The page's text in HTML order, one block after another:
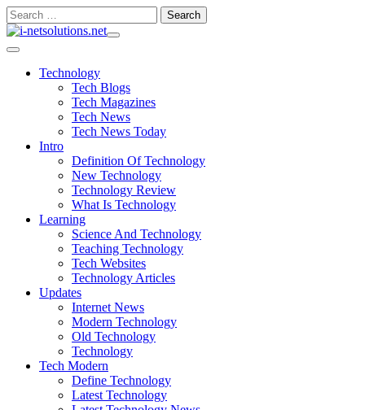
Skip
to
Search
for:
Technology
Tech Blogs
Tech Magazines
Tech News
Tech News Today
Intro
Definition Of Technology
New Technology
Technology Review
What Is Technology
Learning
Science And Technology
Teaching Technology
Tech Websites
Technology Articles
Updates
Internet News
Modern Technology
Old Technology
Technology
Tech Modern
Define Technology
Latest Technology